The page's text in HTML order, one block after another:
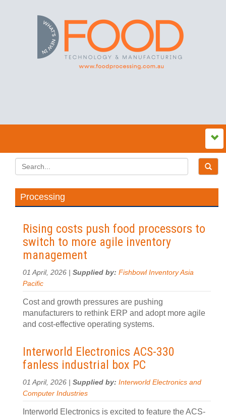
Processing
Rising costs push food processors to
switch to more agile inventory
management
01 April, 2026 | Supplied by: Fishbowl Inventory Asia
Pacific
Cost and growth pressures are pushing
manufacturers to rethink ERP and adopt more agile
and cost-effective operating systems.
Interworld Electronics ACS-330
fanless industrial box PC
01 April, 2026 | Supplied by: Interworld Electronics and
Computer Industries
Interworld Electronics is excited to feature the ACS-